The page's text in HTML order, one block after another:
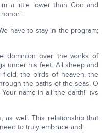
a little lower than God and
have to stay in the program;
dominion over the works of
under his feet: All sheep and
the birds of heaven, the
the paths of the seas. O
name in all the earth!" (vs
as well. This relationship that
to truly embrace and: